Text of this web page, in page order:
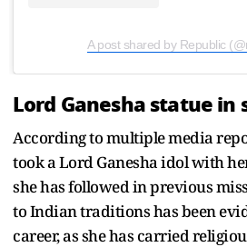
A post shared by Republic
Lord Ganesha statue in
According to multiple media
took a Lord Ganesha idol with
she has followed in previous
to Indian traditions has been
career, as she has carried